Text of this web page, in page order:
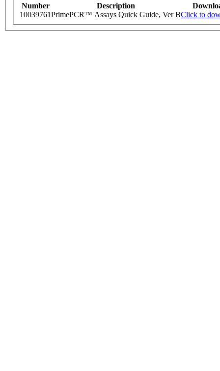
Number Description
10039761PrimePCR™ Assays Quick Guide, Ver BClick to